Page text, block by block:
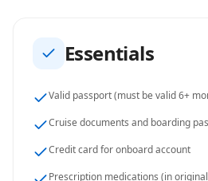
Essentials
Valid passport (must be valid 6+
Cruise documents and boarding
Credit card for onboard account
Prescription medications (in